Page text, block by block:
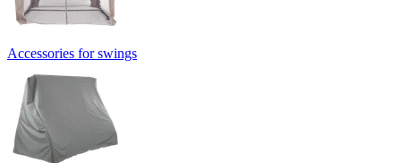
Accessories for swings